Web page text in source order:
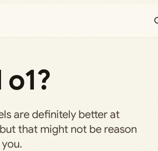
are definitely better at
that might not be reason